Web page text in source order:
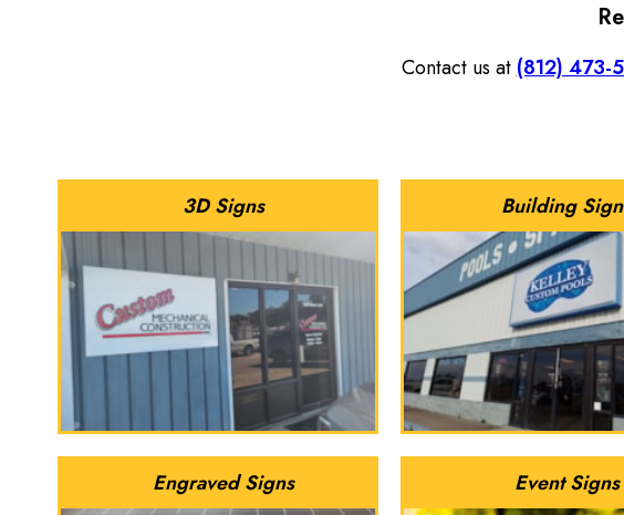
Contact us at (812) 473-
3D Signs Building
Engraved Signs Event Signs